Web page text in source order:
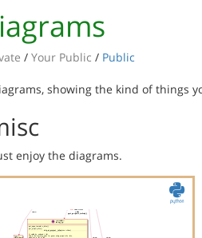
/ Your Public / Public
showing the kind of things
enjoy the diagrams.